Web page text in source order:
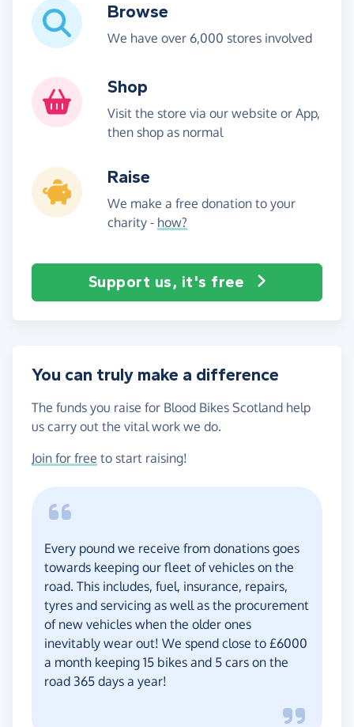
Browse
We have over 6,000 stores involved
Shop
Visit the store via our website or App,
then shop as normal
Raise
We make a free donation to your
charity - how?
Support us, it's free
You can truly make a difference
The funds you raise for Blood Bikes Scotland help
us carry out the vital work we do.
Join for free to start raising!
Every pound we receive from donations goes
towards keeping our fleet of vehicles on the
road. This includes, fuel, insurance, repairs,
tyres and servicing as well as the procurement
of new vehicles when the older ones
inevitably wear out! We spend close to £6000
a month keeping 15 bikes and 5 cars on the
road 365 days a year!